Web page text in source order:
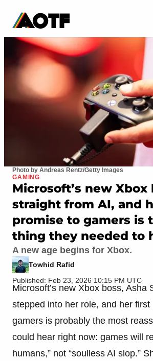
Photo by Andreas Rentz/Getty Images
GAMING
Microsoft’s new Xbox
straight from AI, and
promise to gamers is
thing they needed to
A new age begins for Xbox.
Towhid Rafid
Published: Feb 23, 2026 10:15 PM UTC
Microsoft’s new Xbox boss, Asha
stepped into her role, and her first
gamers is probably the most
could hear right now: games will
humans,” not “soulless AI slop.”